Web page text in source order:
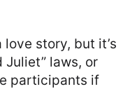
story, but it’s
Juliet” laws, or
participants if